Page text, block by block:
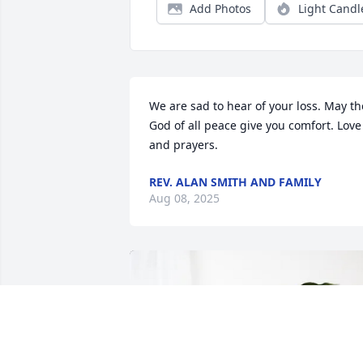
Add Photos Light
We are sad to hear of your loss. May
God of all peace give you comfort. Love
and prayers.
REV. ALAN SMITH AND FAMILY
Aug 08, 2025